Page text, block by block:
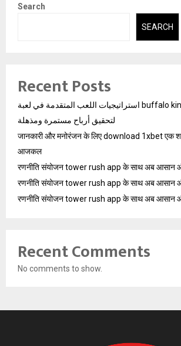
Search
SEARCH
Recent Posts
استراتيجيات اللعب المتقدمة في لعبة buffalo king megaways
لتحقيق أرباح مستمرة ومذهلة
जानकारी और मनोरंजन के लिए download 1xbet एक
आजकल
रणनीति संयोजन tower rush app के साथ अब आसान
रणनीति संयोजन tower rush app के साथ अब आसान
रणनीति संयोजन tower rush app के साथ अब आसान
Recent Comments
No comments to show.